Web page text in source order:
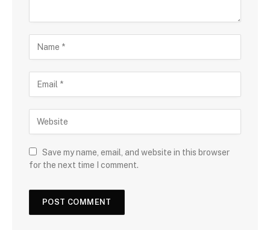
Save my name, email, and website in this browser
for the next time I comment.